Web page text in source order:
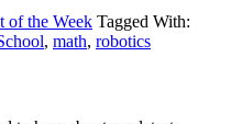
of the Week Tagged With:
, math, robotics